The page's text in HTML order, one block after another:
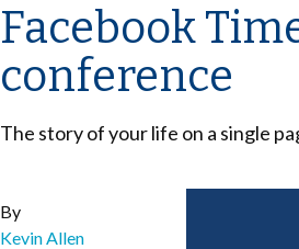
Facebook
conference
The story of your life on a single
By
Kevin Allen